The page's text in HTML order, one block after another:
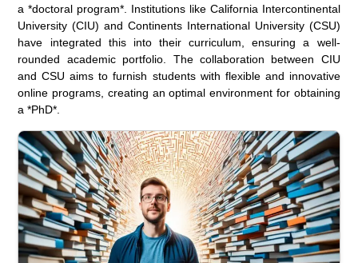
a *doctoral program*. Institutions like California Intercontinental
University (CIU) and Continents International University (CSU)
have integrated this into their curriculum, ensuring a well-
rounded academic portfolio. The collaboration between CIU
and CSU aims to furnish students with flexible and innovative
online programs, creating an optimal environment for obtaining
a *PhD*.